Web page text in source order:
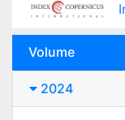
Volume
2024